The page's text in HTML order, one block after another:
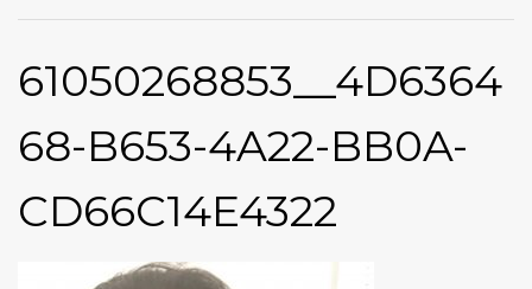
61050268853__4D6364
68-B653-4A22-BB0A-
CD66C14E4322